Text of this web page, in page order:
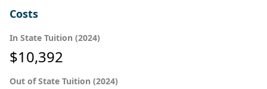
Costs
In State Tuition (2024)
$10,392
Out of State Tuition (2024)